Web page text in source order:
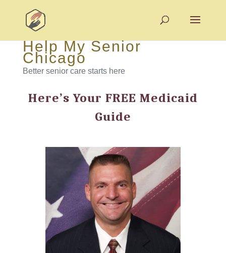
Help My Senior
Chicago
Better senior care starts here
Here’s Your FREE Medicaid
Guide